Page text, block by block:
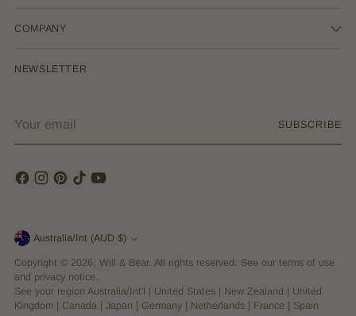
COMPANY
NEWSLETTER
email
SUBSCRIBE
Currency Australia/Int (AUD $)
Copyright © 2026, Will & Bear. All rights reserved. See our terms of use
and privacy notice.
See your region Australia/Int'l United States New Zealand
United
Kingdom
Canada Japan Germany Netherlands France Spain